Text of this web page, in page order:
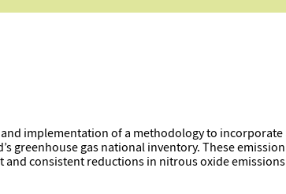
implementation of a methodology to
greenhouse gas national inventory. These
consistent reductions in nitrous oxide